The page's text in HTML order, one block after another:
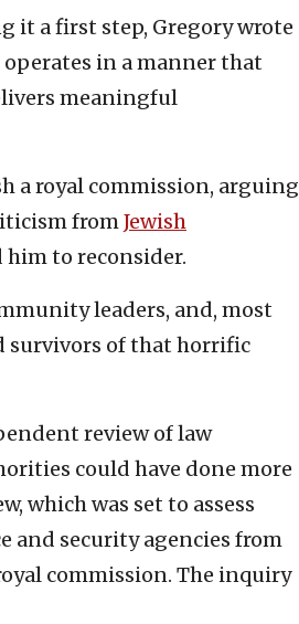
it a first step, Gregory wrote
in a manner that
meaningful
a royal commission, arguing
fromJewish
him to reconsider.
leaders, and, most
survivors of that horrific
review of law
could have done more
which was set to assess
and security agencies from
commission. The inquiry